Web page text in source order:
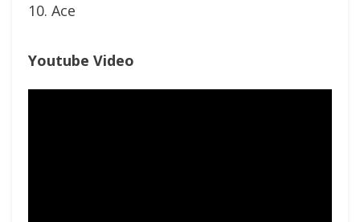
10. Ace
Youtube Video